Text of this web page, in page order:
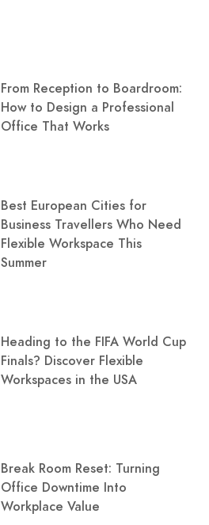
From Reception to Boardroom:
How to Design a Professional
Office That Works
Best European Cities for
Business Travellers Who Need
Flexible Workspace This
Summer
Heading to the FIFA World Cup
Finals? Discover Flexible
Workspaces in the USA
Break Room Reset: Turning
Office Downtime Into
Workplace Value